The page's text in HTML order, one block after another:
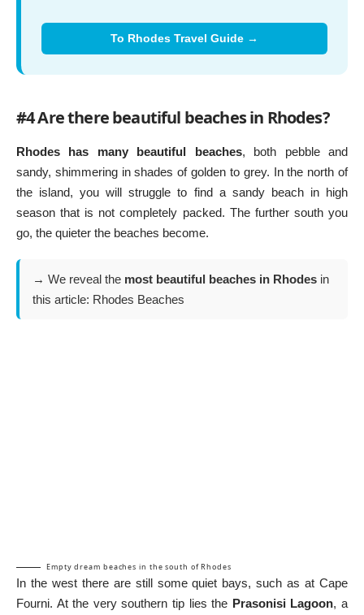
To Rhodes Travel Guide →
#4 Are there beautiful beaches in Rhodes?
Rhodes has many beautiful beaches, both pebble and
sandy, shimmering in shades of golden to grey. In the north of
the island, you will struggle to find a sandy beach in high
season that is not completely packed. The further south you
go, the quieter the beaches become.
→ We reveal the most beautiful beaches in Rhodes in
this article: Rhodes Beaches
Empty dream beaches in the south of Rhodes
In the west there are still some quiet bays, such as at Cape
Fourni. At the very southern tip lies the Prasonisi Lagoon, a